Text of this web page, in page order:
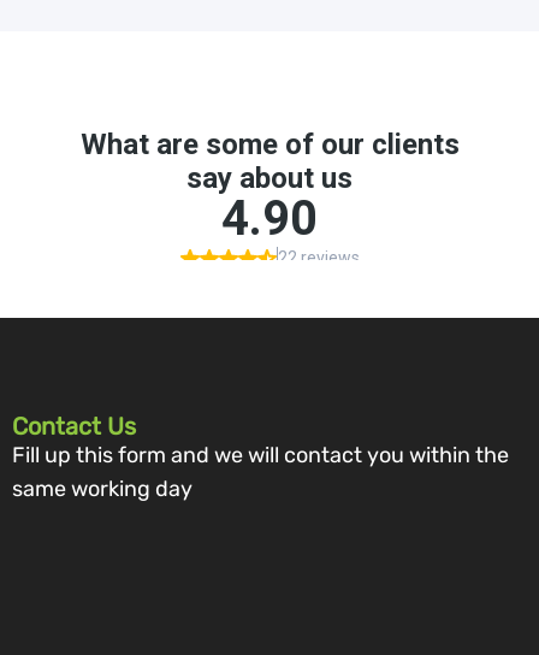
Contact Us
Fill up this form and we will contact you within the
same working day